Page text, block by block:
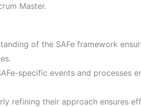
Master.
of the SAFe framework
specific events and processes
refining their approach ensures